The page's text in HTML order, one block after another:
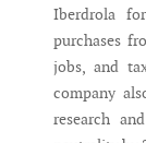
Iberdrola
purchases
jobs, and
company
research